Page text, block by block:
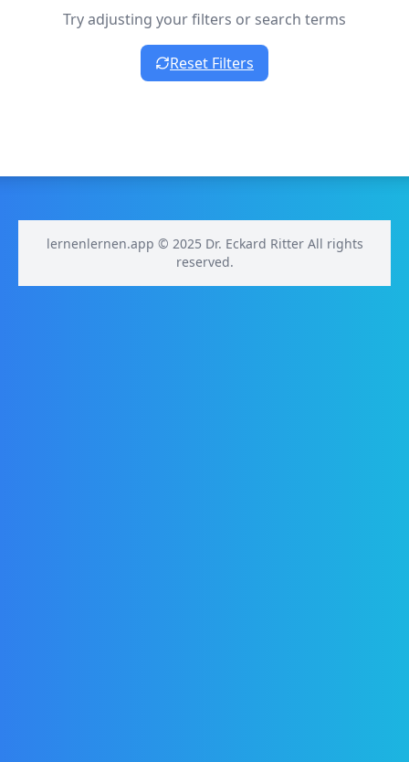
Try adjusting your filters or search terms
Reset Filters
lernenlernen.app © 2025 Dr. Eckard Ritter All rights
reserved.